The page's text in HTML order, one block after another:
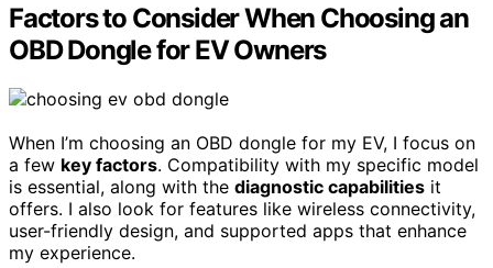
Factors to Consider When Choosing an
OBD Dongle for EV Owners
When I’m choosing an OBD dongle for my EV, I focus on
a few key factors. Compatibility with my specific model
is essential, along with the diagnostic capabilities it
offers. I also look for features like wireless connectivity,
user-friendly design, and supported apps that enhance
my experience.